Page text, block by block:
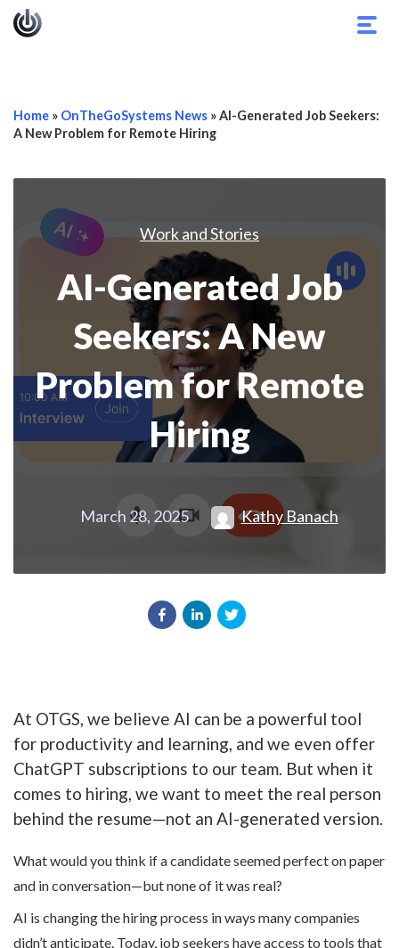
Home » OnTheGoSystems News »AI-Generated Job Seekers:
A New Problem for Remote Hiring
Work and Stories
AI-Generated Job
Seekers: A New
Problem for Remote
Hiring
March 28, 2025 Kathy Banach
At OTGS, we believe AI can be a powerful tool
for productivity and learning, and we even offer
ChatGPT subscriptions to our team. But when it
comes to hiring, we want to meet the real person
behind the resume—not an AI-generated version.
What would you think if a candidate seemed perfect on paper
and in conversation—but none of it was real?
AI is changing the hiring process in ways many companies
didn’t anticipate. Today, job seekers have access to tools that